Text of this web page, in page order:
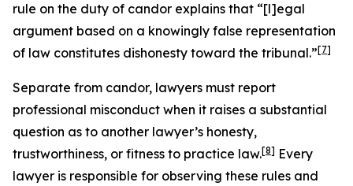
rule on the duty of candor explains that “[l]egal
argument based on a knowingly false representation
of law constitutes dishonesty toward the tribunal.”[7]
Separate from candor, lawyers must report
professional misconduct when it raises a substantial
question as to another lawyer’s honesty,
trustworthiness, or fitness to practice law.[8] Every
lawyer is responsible for observing these rules and